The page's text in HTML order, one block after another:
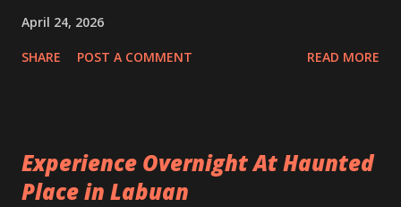
April 24, 2026
SHARE POST A COMMENT READ MORE
Experience Overnight At Haunted
Place in Labuan